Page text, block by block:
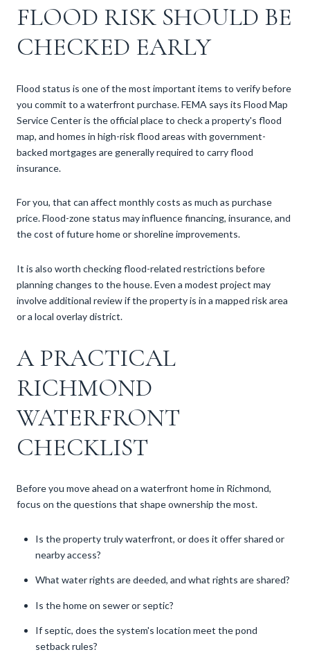
FLOOD RISK SHOULD BE
CHECKED EARLY
Flood status is one of the most important items to verify before
you commit to a waterfront purchase. FEMA says its Flood Map
Service Center is the official place to check a property's flood
map, and homes in high-risk flood areas with government-
backed mortgages are generally required to carry flood
insurance.
For you, that can affect monthly costs as much as purchase
price. Flood-zone status may influence financing, insurance, and
the cost of future home or shoreline improvements.
It is also worth checking flood-related restrictions before
planning changes to the house. Even a modest project may
involve additional review if the property is in a mapped risk area
or a local overlay district.
A PRACTICAL
RICHMOND
WATERFRONT
CHECKLIST
Before you move ahead on a waterfront home in Richmond,
focus on the questions that shape ownership the most.
Is the property truly waterfront, or does it offer shared or
nearby access?
What water rights are deeded, and what rights are shared?
Is the home on sewer or septic?
If septic, does the system's location meet the pond
setback rules?